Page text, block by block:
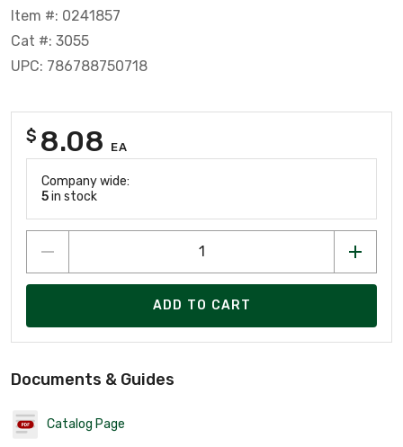
Item #: 0241857
Cat #: 3055
UPC: 786788750718
$ 8.08 EA
Company wide:
5in stock
ADD TO CART
Documents & Guides
Catalog Page